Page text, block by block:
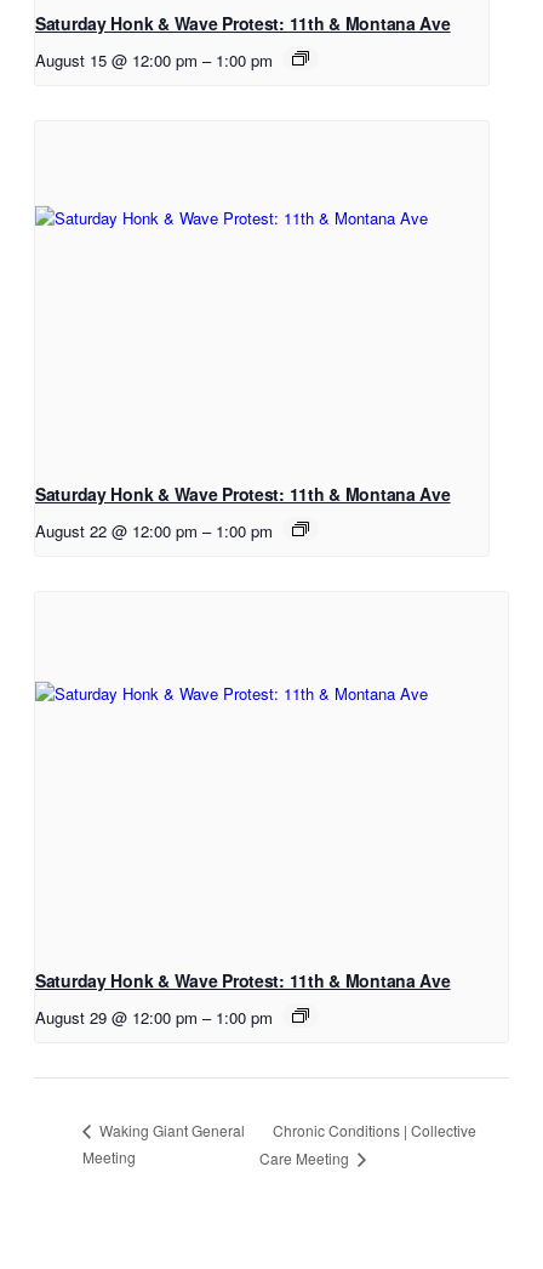
Saturday Honk & Wave Protest: 11th & Montana Ave
August 15 @ 12:00 pm – 1:00 pm
Saturday Honk & Wave Protest: 11th & Montana Ave
August 22 @ 12:00 pm – 1:00 pm
Saturday Honk & Wave Protest: 11th & Montana Ave
August 29 @ 12:00 pm – 1:00 pm
Waking Giant General
Meeting
Chronic Conditions | Collective
Care Meeting